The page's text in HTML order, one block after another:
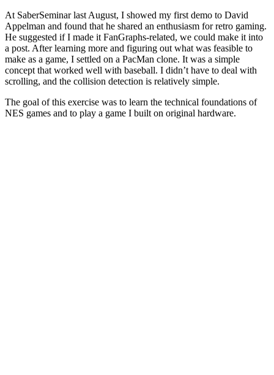
At SaberSeminar last August, I showed my first demo to David
Appelman and found that he shared an enthusiasm for retro gaming.
He suggested if I made it FanGraphs-related, we could make it into
a post. After learning more and figuring out what was feasible to
make as a game, I settled on a PacMan clone. It was a simple
concept that worked well with baseball. I didn’t have to deal with
scrolling, and the collision detection is relatively simple.
The goal of this exercise was to learn the technical foundations of
NES games and to play a game I built on original hardware.